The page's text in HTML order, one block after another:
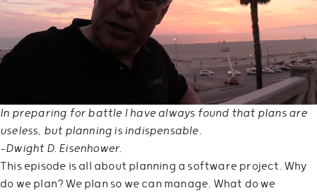
In preparing for battle I have always found that plans are
useless, but planning is indispensable.
—Dwight D. Eisenhower.
This episode is all about planning a software project. Why
do we plan? We plan so we can manage. What do we